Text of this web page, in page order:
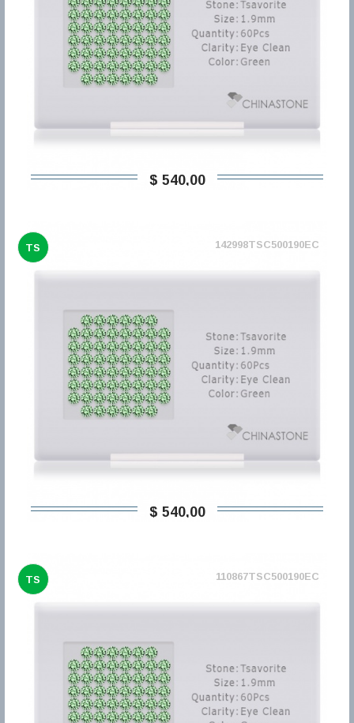
$ 540,00
TS 142998TSC500190EC
$ 540,00
TS 110867TSC500190EC